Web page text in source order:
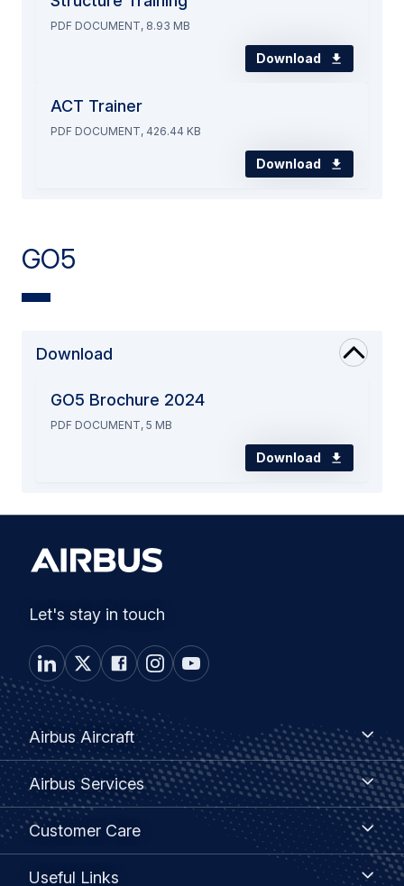
PDF DOCUMENT, 8.93 MB
Download
ACT Trainer
PDF DOCUMENT, 426.44 KB
Download
GO5
Download
GO5 Brochure 2024
PDF DOCUMENT, 5 MB
Download
Let's stay in touch
Footer
menu
Airbus Aircraft
Airbus
Aircraft
Airbus Services
Airbus
Services
Customer Care
Customer
Useful Links